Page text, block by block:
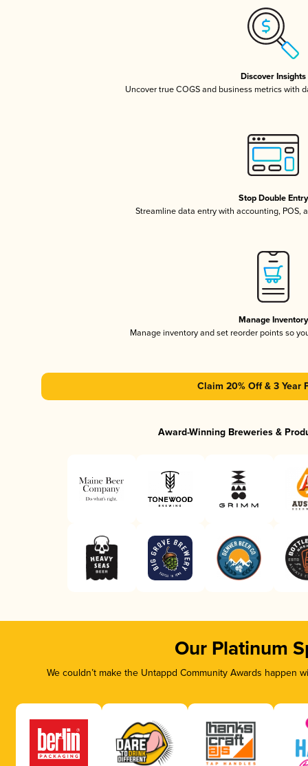
Discover Insights
Uncover true COGS and business metrics with
Stop Double Entry
Streamline data entry with accounting, POS,
Manage Inventory
Manage inventory and set reorder points so
Claim 20% Off & 3 Year
Award-Winning Breweries &
Our Platinum
We couldn’t make the Untappd Community Awards